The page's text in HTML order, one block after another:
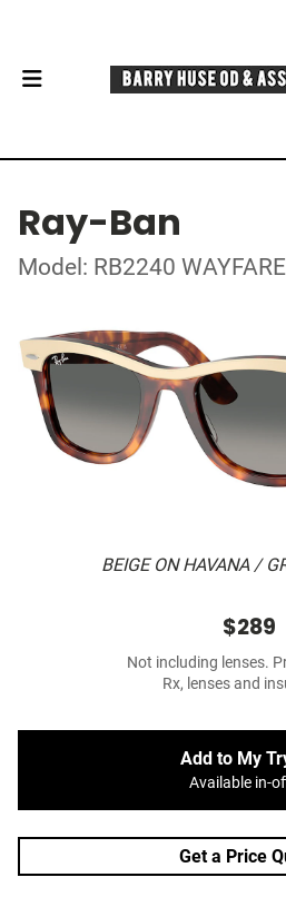
Ray-Ban
Model: RB2240
BEIGE ON HAVANA /
$289
Not including lenses.
Rx, lenses and
Add to My
Available in-
Get a Price